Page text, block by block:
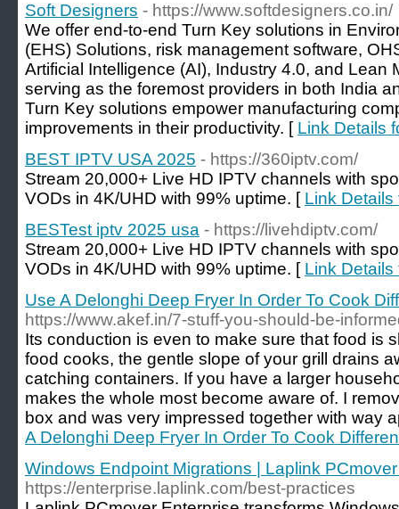
Soft Designers - https://www.softdesigners.co.in/
We offer end-to-end Turn Key solutions in
(EHS) Solutions, risk management software,
Artificial Intelligence (AI), Industry 4.0, and Lean
serving as the foremost providers in both India
Turn Key solutions empower manufacturing
improvements in their productivity. [ Link Details
BEST IPTV USA 2025 - https://360iptv.com/
Stream 20,000+ Live HD IPTV channels with
VODs in 4K/UHD with 99% uptime. [ Link Details
BESTest iptv 2025 usa - https://livehdiptv.com/
Stream 20,000+ Live HD IPTV channels with
VODs in 4K/UHD with 99% uptime. [ Link Details
Use A Delonghi Deep Fryer In Order To Cook
https://www.akef.in/7-stuff-you-should-be-
Its conduction is even to make sure that food is
food cooks, the gentle slope of your grill drains
catching containers. If you have a larger
makes the whole most become aware of. I
box and was very impressed together with way
A Delonghi Deep Fryer In Order To Cook
Windows Endpoint Migrations | Laplink
https://enterprise.laplink.com/best-practices